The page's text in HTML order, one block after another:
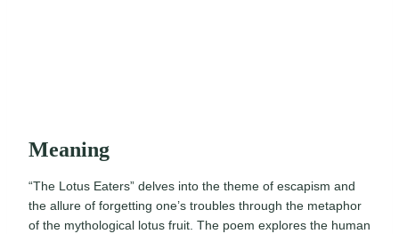
Meaning
“The Lotus Eaters” delves into the theme of escapism and
the allure of forgetting one’s troubles through the metaphor
of the mythological lotus fruit. The poem explores the human